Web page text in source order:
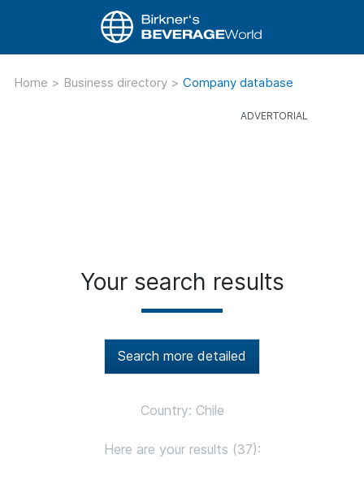
Home > Business directory > Company database
Your search results
Search more detailed
Country: Chile
Here are your results (37):